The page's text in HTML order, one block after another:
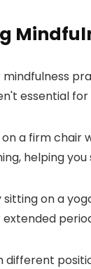
mindfulness
essential
a firm chair
helping
sitting on a
different